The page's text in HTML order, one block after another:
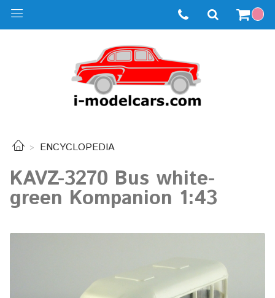
ENCYCLOPEDIA
KAVZ-3270 Bus white-
green Kompanion 1:43